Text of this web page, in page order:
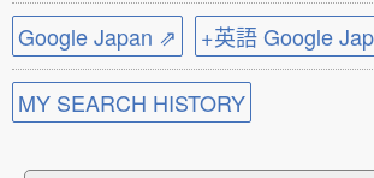
Google Japan ⇗ +英語 Google
MY SEARCH HISTORY